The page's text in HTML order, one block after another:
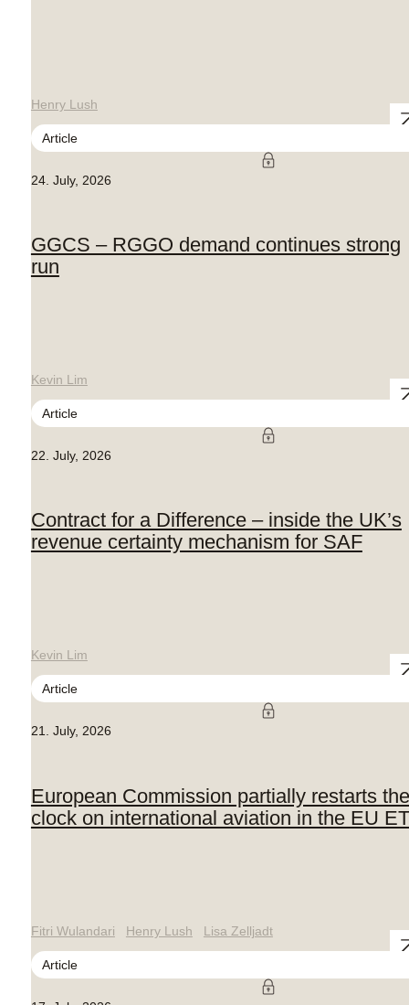
Henry Lush
Article
24. July, 2026
GGCS – RGGO demand continues strong
run
Kevin Lim
Article
22. July, 2026
Contract for a Difference – inside the UK’s
revenue certainty mechanism for SAF
Kevin Lim
Article
21. July, 2026
European Commission partially restarts the
clock on international aviation in the EU
Fitri Wulandari Henry Lush Lisa Zelljadt
Article